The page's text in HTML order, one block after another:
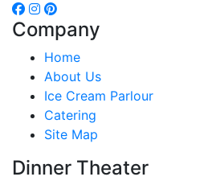
Company
Home
About Us
Ice Cream Parlour
Catering
Site Map
Dinner Theater